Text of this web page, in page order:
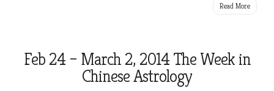
Read More
Feb 24 – March 2, 2014 The Week in
Chinese Astrology